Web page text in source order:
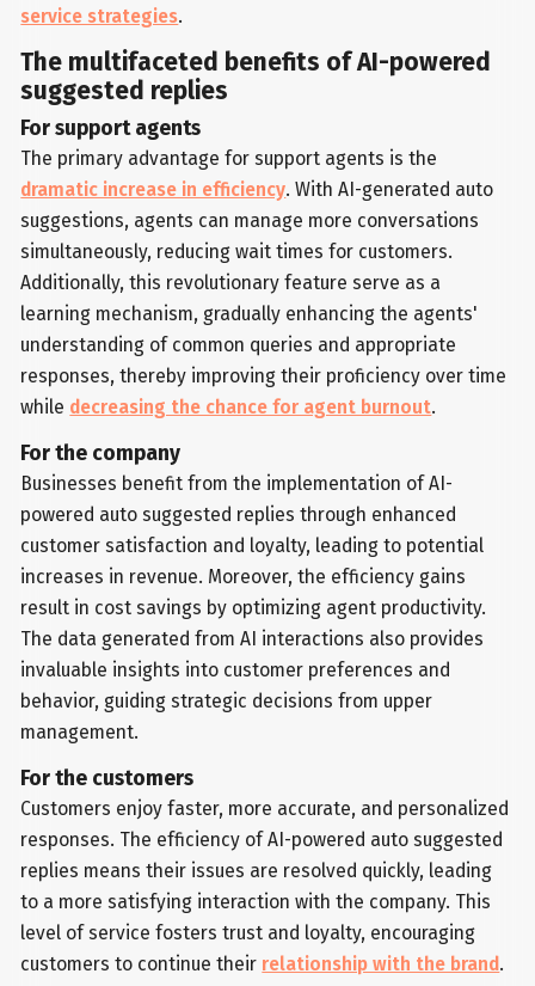
service strategies.
The multifaceted benefits of AI-powered
suggested replies
For support agents
The primary advantage for support agents is the
dramatic increase in efficiency. With AI-generated auto
suggestions, agents can manage more conversations
simultaneously, reducing wait times for customers.
Additionally, this revolutionary feature serve as a
learning mechanism, gradually enhancing the agents'
understanding of common queries and appropriate
responses, thereby improving their proficiency over time
while decreasing the chance for agent burnout.
For the company
Businesses benefit from the implementation of AI-
powered auto suggested replies through enhanced
customer satisfaction and loyalty, leading to potential
increases in revenue. Moreover, the efficiency gains
result in cost savings by optimizing agent productivity.
The data generated from AI interactions also provides
invaluable insights into customer preferences and
behavior, guiding strategic decisions from upper
management.
For the customers
Customers enjoy faster, more accurate, and personalized
responses. The efficiency of AI-powered auto suggested
replies means their issues are resolved quickly, leading
to a more satisfying interaction with the company. This
level of service fosters trust and loyalty, encouraging
customers to continue their relationship with the brand.